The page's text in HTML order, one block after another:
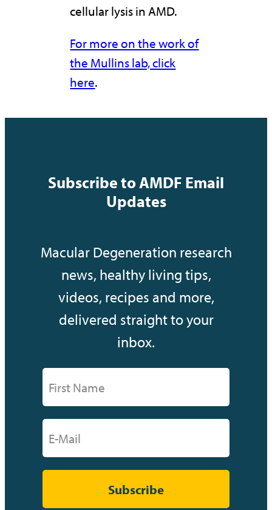
cellular lysis in AMD.
For more on the work of
the Mullins lab, click
here.
Subscribe to AMDF Email
Updates
Macular Degeneration research
news, healthy living tips,
videos, recipes and more,
delivered straight to your
inbox.
Subscribe